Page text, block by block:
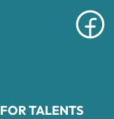
FOR TALENTS